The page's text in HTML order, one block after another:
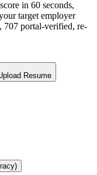
in 60 seconds,
target employer
707 portal-verified, re-
Resume